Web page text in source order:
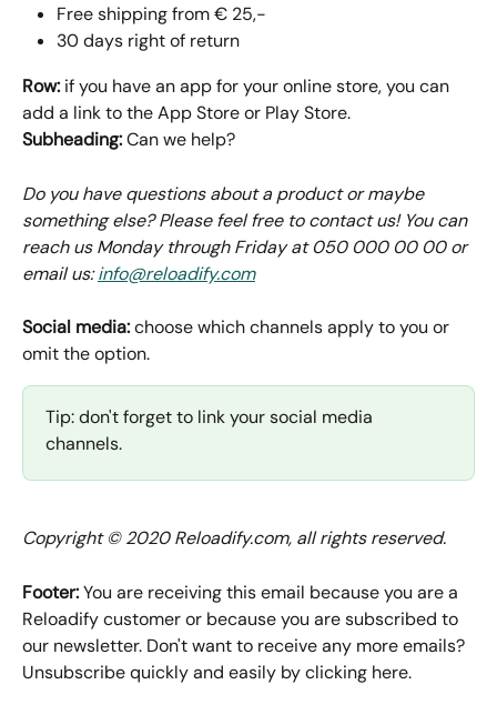
Free shipping from € 25,-
30 days right of return
Row: if you have an app for your online store, you can
add a link to the App Store or Play Store.
Subheading: Can we help?
Do you have questions about a product or maybe
something else? Please feel free to contact us! You can
reach us Monday through Friday at 050 000 00 00 or
email us: info@reloadify.com
Social media: choose which channels apply to you or
omit the option.
Tip: don't forget to link your social media
channels.
Copyright © 2020 Reloadify.com, all rights reserved.
Footer: You are receiving this email because you are a
Reloadify customer or because you are subscribed to
our newsletter. Don't want to receive any more emails?
Unsubscribe quickly and easily by clicking here.